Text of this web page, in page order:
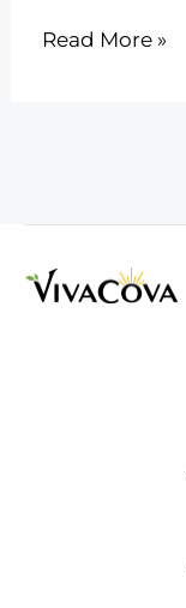
15
the
Perfect
Read More »